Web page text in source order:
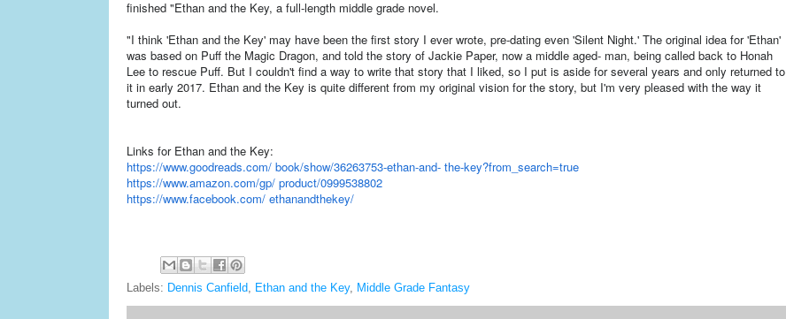
finished "Ethan and the Key, a full-length middle grade novel.
"I think 'Ethan and the Key' may have been the first story I ever wrote, pre-dating even 'Silent Night.' The original idea for 'Ethan'
was based on Puff the Magic Dragon, and told the story of Jackie Paper, now a middle aged- man, being called back to Honah
Lee to rescue Puff. But I couldn't find a way to write that story that I liked, so I put is aside for several years and only returned to
it in early 2017. Ethan and the Key is quite different from my original vision for the story, but I'm very pleased with the way it
turned out.
Links for Ethan and the Key:
https://www.goodreads.com/ book/show/36263753-ethan-and- the-key?from_search=true
https://www.amazon.com/gp/ product/0999538802
https://www.facebook.com/ ethanandthekey/
Labels: Dennis Canfield, Ethan and the Key, Middle Grade Fantasy